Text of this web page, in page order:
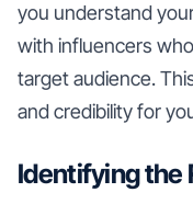
you understand
with influencers
target audience.
and credibility for
Identifying the